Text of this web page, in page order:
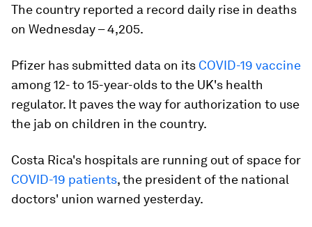
The country reported a record daily rise in deaths
on Wednesday – 4,205.
Pfizer has submitted data on its COVID-19 vaccine
among 12- to 15-year-olds to the UK's health
regulator. It paves the way for authorization to use
the jab on children in the country.
Costa Rica's hospitals are running out of space for
COVID-19 patients, the president of the national
doctors' union warned yesterday.